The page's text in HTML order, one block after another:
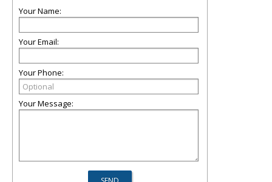
Your Name:
Your Email:
Your Phone:
Your Message: